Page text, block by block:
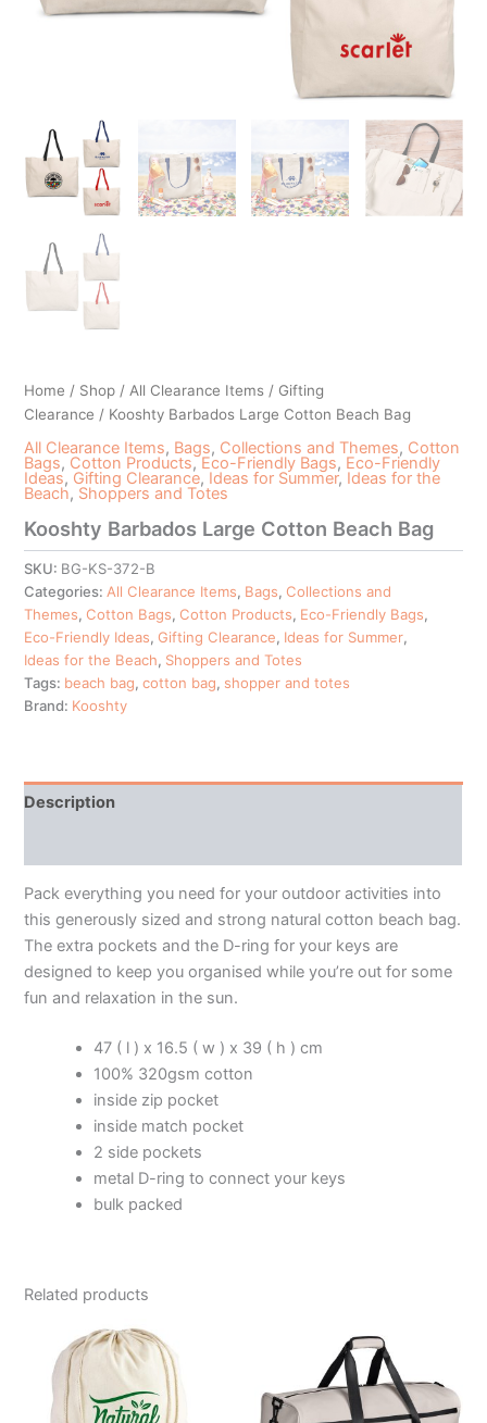
Home / Shop / All Clearance Items / Gifting
Clearance / Kooshty Barbados Large Cotton Beach Bag
All Clearance Items, Bags, Collections and Themes, Cotton
Bags, Cotton Products,Eco-Friendly Bags, Eco-Friendly
Ideas, Gifting Clearance, Ideas for Summer, Ideas for the
Beach, Shoppers and Totes
Kooshty Barbados Large Cotton Beach Bag
SKU: BG-KS-372-B
Categories:All Clearance Items, Bags,Collections and
Themes,Cotton Bags,Cotton Products, Eco-Friendly Bags,
Eco-Friendly Ideas,Gifting Clearance, Ideas for Summer,
Ideas for the Beach, Shoppers and Totes
Tags: beach bag,cotton bag, shopper and totes
Brand: Kooshty
Description
Pack everything you need for your outdoor activities into
this generously sized and strong natural cotton beach bag.
The extra pockets and the D-ring for your keys are
designed to keep you organised while you’re out for some
fun and relaxation in the sun.
47 ( l ) x 16.5 ( w ) x 39 ( h ) cm
100% 320gsm cotton
inside zip pocket
inside match pocket
2 side pockets
metal D-ring to connect your keys
bulk packed
Related products